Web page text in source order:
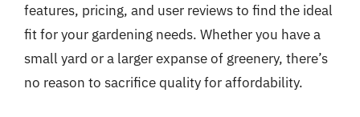
features, pricing, and user reviews to find the ideal
fit for your gardening needs. Whether you have a
small yard or a larger expanse of greenery, there’s
no reason to sacrifice quality for affordability.